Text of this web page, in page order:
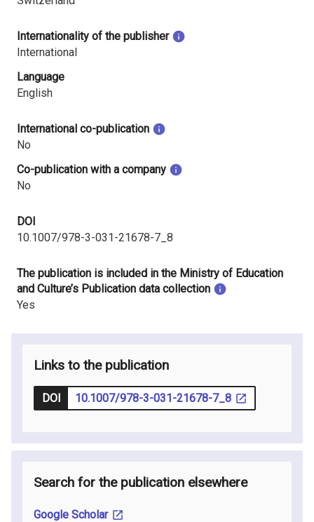
Internationality of the publisher
International
Language
English
International co-publication
No
Co-publication with a company
No
DOI
10.1007/978-3-031-21678-7_8
The publication is included in the Ministry of Education
and Culture’s Publication data collection
Yes
Links to the publication
DOI 10.1007/978-3-031-21678-7_8
Search for the publication elsewhere
Google Scholar